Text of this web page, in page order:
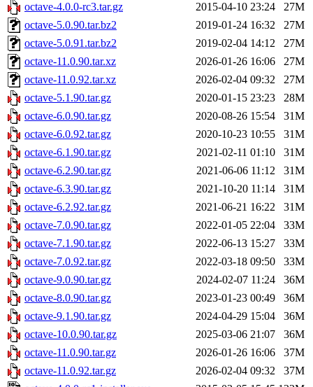
octave-4.0.0-rc3.tar.gz
2015-04-10 23:24
27M
octave-5.0.90.tar.bz2
2019-01-24 16:32
27M
octave-5.0.91.tar.bz2
2019-02-04 14:12
27M
octave-11.0.90.tar.xz
2026-01-26 16:06
27M
octave-11.0.92.tar.xz
2026-02-04 09:32
27M
octave-5.1.90.tar.gz
2020-01-15 23:23
28M
octave-6.0.90.tar.gz
2020-08-26 15:54
31M
octave-6.0.92.tar.gz
2020-10-23 10:55
31M
octave-6.1.90.tar.gz
2021-02-11 01:10
31M
octave-6.2.90.tar.gz
2021-06-06 11:12
31M
octave-6.3.90.tar.gz
2021-10-20 11:14
31M
octave-6.2.92.tar.gz
2021-06-21 16:22
31M
octave-7.0.90.tar.gz
2022-01-05 22:04
33M
octave-7.1.90.tar.gz
2022-06-13 15:27
33M
octave-7.0.92.tar.gz
2022-03-18 09:50
33M
octave-9.0.90.tar.gz
2024-02-07 11:24
36M
octave-8.0.90.tar.gz
2023-01-23 00:49
36M
octave-9.1.90.tar.gz
2024-04-29 15:04
36M
octave-10.0.90.tar.gz
2025-03-06 21:07
36M
octave-11.0.90.tar.gz
2026-01-26 16:06
37M
octave-11.0.92.tar.gz
2026-02-04 09:32
37M